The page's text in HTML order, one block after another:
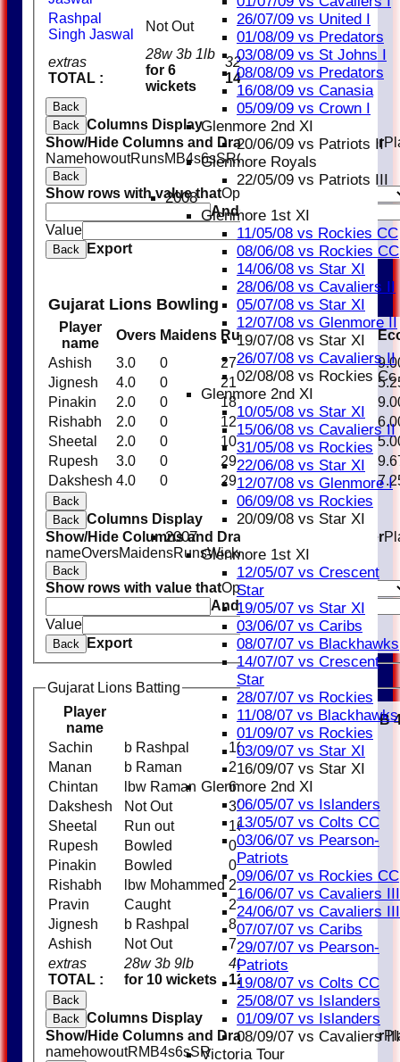
26/07/09 vs United I
01/08/09 vs Predators
03/08/09 vs St Johns I
08/08/09 vs Predators
16/08/09 vs Canasia
05/09/09 vs Crown I
Glenmore 2nd XI
20/06/09 vs Patriots II
Glenmore Royals
22/05/09 vs Patriots III
2008
Glenmore 1st XI
11/05/08 vs Rockies CC
08/06/08 vs Rockies CC
14/06/08 vs Star XI
28/06/08 vs Cavaliers II
05/07/08 vs Star XI
12/07/08 vs Glenmore II
19/07/08 vs Star XI
26/07/08 vs Cavaliers II
02/08/08 vs Rockies Cc
Glenmore 2nd XI
10/05/08 vs Star XI
15/06/08 vs Cavaliers II
31/05/08 vs Rockies
22/06/08 vs Star XI
12/07/08 vs Glenmore I
06/09/08 vs Rockies
20/09/08 vs Star XI
2007
Glenmore 1st XI
12/05/07 vs Crescent
Star
19/05/07 vs Star XI
03/06/07 vs Caribs
08/07/07 vs Blackhawks
14/07/07 vs Crescent
Star
28/07/07 vs Rockies
11/08/07 vs Blackhawks
01/09/07 vs Rockies
03/09/07 vs Star XI
16/09/07 vs Star XI
Glenmore 2nd XI
06/05/07 vs Islanders
13/05/07 vs Colts CC
03/06/07 vs Pearson-
Patriots
09/06/07 vs Rockies CC
16/06/07 vs Cavaliers III
24/06/07 vs Cavaliers III
07/07/07 vs Caribs
29/07/07 vs Pearson-
Patriots
19/08/07 vs Colts CC
25/08/07 vs Islanders
01/09/07 vs Islanders
08/09/07 vs Cavaliers III
Victoria Tour
extras
TOTAL :
28w 3b 1lb
for 6
wickets
32
146
Rashpal
Singh Jaswal
Not Out 0
Back
Back Columns Display
Show/Hide Columns and Drag the Icon to Reorder
NamehowoutRunsM B4s6sSRCtStRo
Back
Show rows with value thatOptions
AndOptions
Value
Clear
Back Export
Gujarat Lions Bowling
Player
name
Overs Maidens Runs Wickets Average
Ashish
3.0 0 27 1 27.00
Jignesh
4.0 0 21 1 21.00
Pinakin
2.0 0 18 0
Rishabh
2.0 0 12 1 12.00
Sheetal
2.0 0 10 0 0.00
Rupesh
3.0 0 29 0 0.00
Dakshesh 4.0 0 29 2 14.50
Back
Back Columns Display
Show/Hide Columns and Drag the Icon to Reorder
nameOversMaidensRunsWicketsAverage
Back
Show rows with value thatOptions
AndOptions
Value
Clear
Back Export
Gujarat Lions Batting
Player
name
R M B
extras
TOTAL :
28w 3b 9lb
for 10 wickets
40
124 (20.0 overs)
Sachin b Rashpal
10
Manan
b Raman
2
Chintan
lbw Raman
6
Dakshesh
Not Out
31
Sheetal
Run out
16
Rupesh
Bowled
0
Pinakin
Bowled
0
Rishabh
lbw Mohammed 2
Pravin
Caught
2
Jignesh
b Rashpal
8
Ashish
Not Out 7
Back
Back Columns Display
Show/Hide Columns and Drag the Icon to Reorder
namehowoutRM B4s6sSR